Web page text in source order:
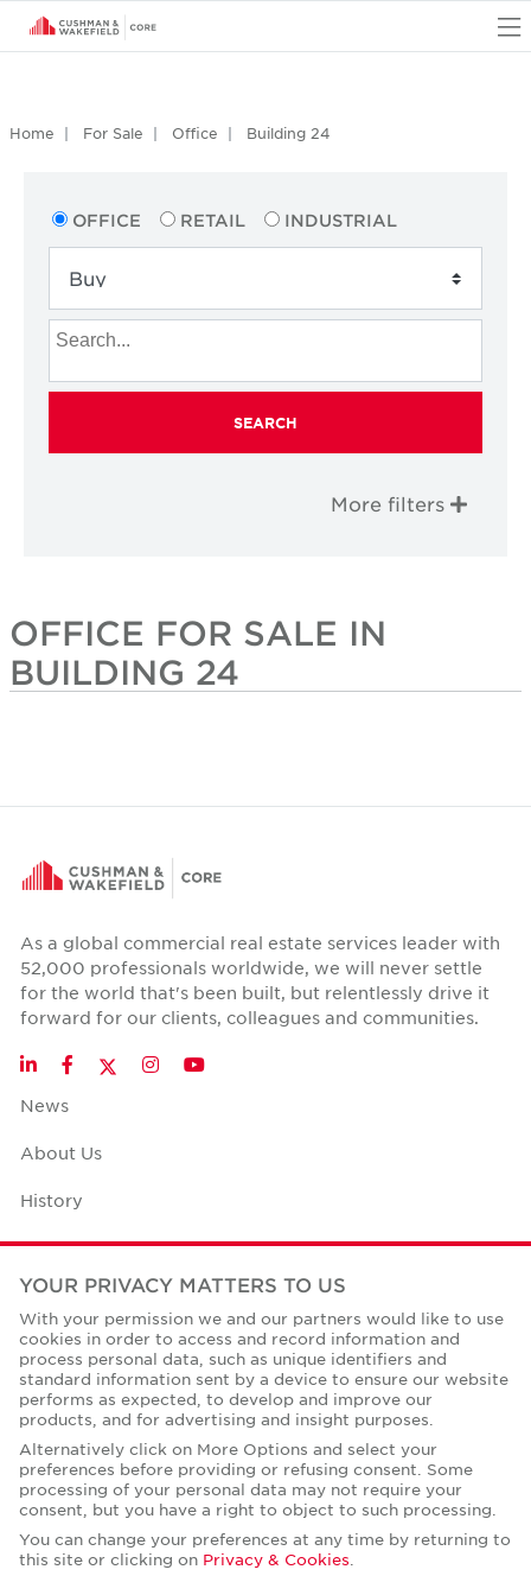
Home For Sale Office Building 24
OFFICE RETAIL INDUSTRIAL
SEARCH
More filters
OFFICE FOR SALE IN
BUILDING 24
As a global commercial real estate services leader with
52,000 professionals worldwide, we will never settle
for the world that's been built, but relentlessly drive it
forward for our clients, colleagues and communities.
LinkedInFacebookTwitter
InstagramYouTube
News
About Us
History
Case Studies
Office Space Calculator
Careers
Contact Us
Corporate Social Responsibility
YOUR PRIVACY MATTERS TO US
With your permission we and our partners would like to use
cookies in order to access and record information and
process personal data, such as unique identifiers and
standard information sent by a device to ensure our website
performs as expected, to develop and improve our
products, and for advertising and insight purposes.
Alternatively click on More Options and select your
preferences before providing or refusing consent. Some
processing of your personal data may not require your
consent, but you have a right to object to such processing.
You can change your preferences at any time by returning to
this site or clicking on Privacy & Cookies